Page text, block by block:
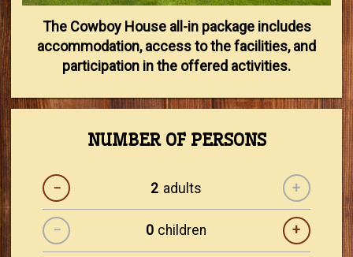
The Cowboy House all-in package includes
accommodation, access to the facilities, and
participation in the offered activities.
NUMBER OF PERSONS
− adults +
− children +